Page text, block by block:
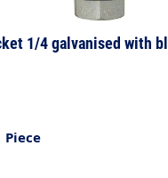
1/4 galvanised with
Piece